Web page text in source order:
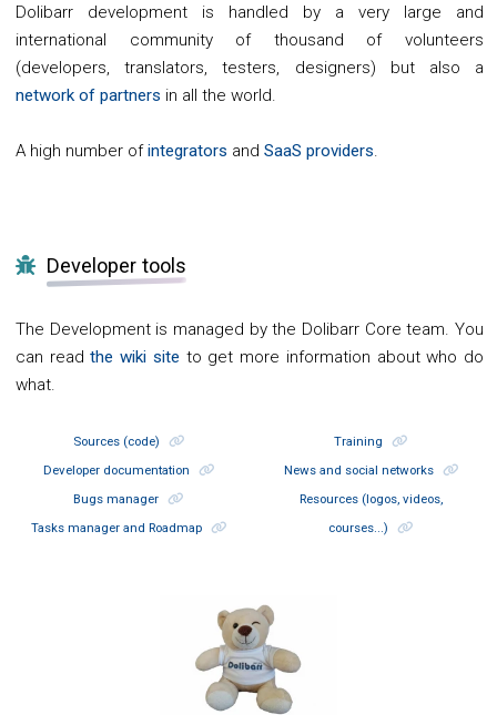
Dolibarr development is handled by a very large and
international community of thousand of volunteers
(developers, translators, testers, designers) but also a
network of partners in all the world.
A high number ofintegrators and SaaS providers.
Developer tools
The Development is managed by the Dolibarr Core team. You
can readthe wiki site to get more information about who do
what.
Sources (code)
Developer documentation
Bugs manager
Tasks manager and Roadmap
Training
News and social networks
Resources (logos, videos,
courses...)